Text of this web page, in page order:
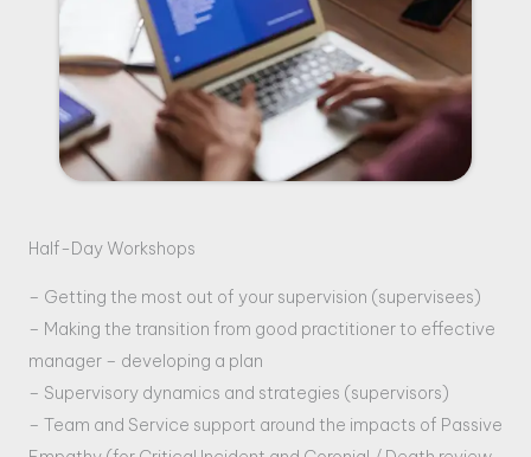
Half-Day Workshops
– Getting the most out of your supervision (supervisees)
– Making the transition from good practitioner to effective
manager – developing a plan
– Supervisory dynamics and strategies (supervisors)
– Team and Service support around the impacts of Passive